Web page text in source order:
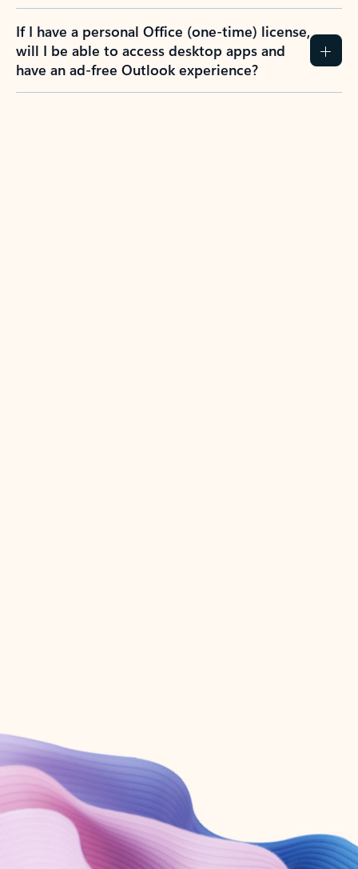
If I have a personal Office (one-time) license,
will I be able to access desktop apps and
have an ad-free Outlook experience?
Create account
Try Microsoft 365
Get the best Outlook experience with a Microsoft 365 subscription.